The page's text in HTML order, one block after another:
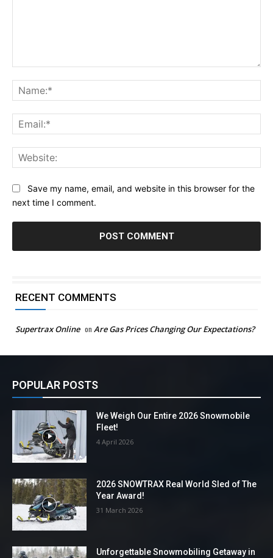
Save my name, email, and website in this browser for the
next time I comment.
RECENT COMMENTS
Supertrax Online on Are Gas Prices Changing Our Expectations?
POPULAR POSTS
We Weigh Our Entire 2026 Snowmobile
Fleet!
4 April 2026
2026 SNOWTRAX Real World Sled of The
Year Award!
31 March 2026
Unforgettable Snowmobiling Getaway in